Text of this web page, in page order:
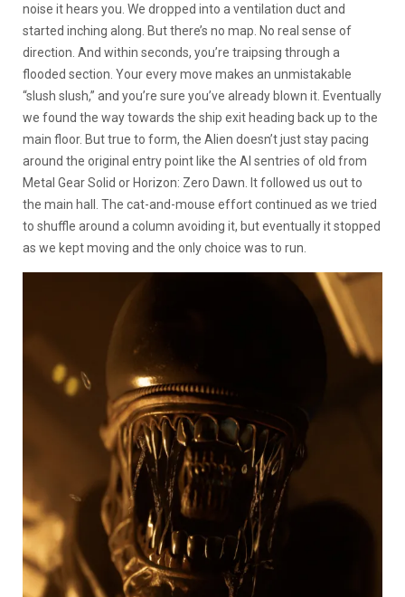
noise it hears you. We dropped into a ventilation duct and
started inching along. But there’s no map. No real sense of
direction. And within seconds, you’re traipsing through a
flooded section. Your every move makes an unmistakable
“slush slush,” and you’re sure you’ve already blown it. Eventually
we found the way towards the ship exit heading back up to the
main floor. But true to form, the Alien doesn’t just stay pacing
around the original entry point like the AI sentries of old from
Metal Gear Solid or Horizon: Zero Dawn. It followed us out to
the main hall. The cat-and-mouse effort continued as we tried
to shuffle around a column avoiding it, but eventually it stopped
as we kept moving and the only choice was to run.